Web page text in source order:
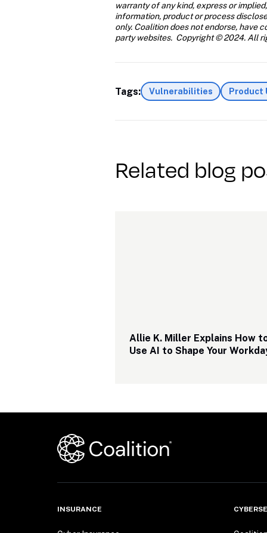
warranty of any kind, express or
information, product or process
only. Coalition does not endorse, have
party websites.  Copyright © 2024. All
Tags: Vulnerabilities Product
Related blog
Allie K. Miller Explains How
Use AI to Shape Your
INSURANCE